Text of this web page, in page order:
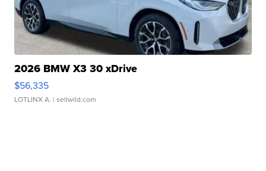
2026 BMW X3 30 xDrive
$56,335
LOTLINX A. | sellwild.com